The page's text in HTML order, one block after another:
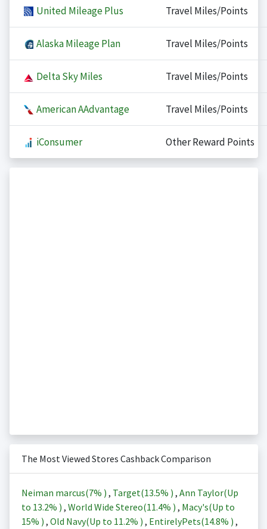
United Mileage Plus Travel Miles/Points
Alaska Mileage Plan Travel Miles/Points
Delta Sky Miles Travel Miles/Points
American AAdvantage Travel Miles/Points
iConsumer Other Reward Points
The Most Viewed Stores Cashback Comparison
Neiman marcus(7% ) , Target(13.5% ) , Ann Taylor(Up
to 13.2% ) , World Wide Stereo(11.4% ) , Macy's(Up to
15% ) , Old Navy(Up to 11.2% ) , EntirelyPets(14.8% ) ,